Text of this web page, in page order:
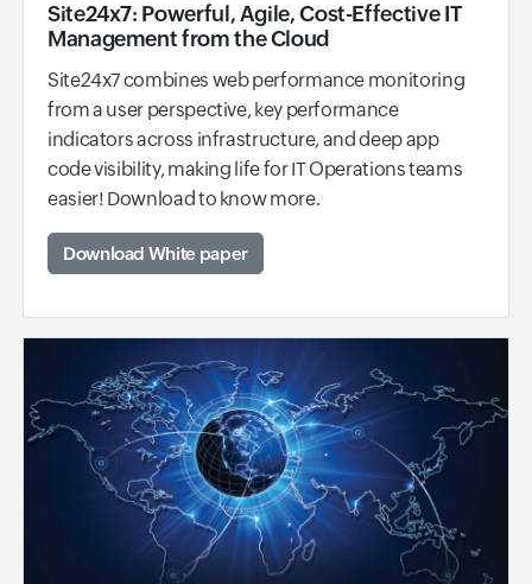
Site24x7: Powerful, Agile, Cost-Effective IT
Management from the Cloud
Site24x7 combines web performance monitoring
from a user perspective, key performance
indicators across infrastructure, and deep app
code visibility, making life for IT Operations teams
easier! Download to know more.
Download White paper